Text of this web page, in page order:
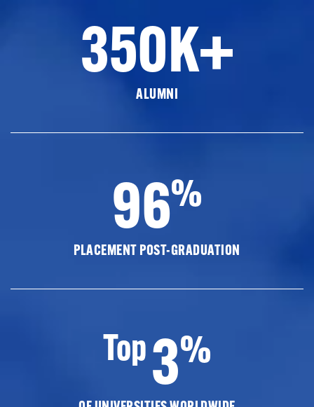
350K+
ALUMNI
96%
PLACEMENT POST-GRADUATION
Top3%